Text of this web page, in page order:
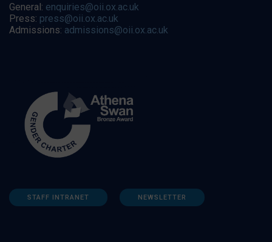
General: enquiries@oii.ox.ac.uk
Press: press@oii.ox.ac.uk
Admissions: admissions@oii.ox.ac.uk
STAFF INTRANET NEWSLETTER